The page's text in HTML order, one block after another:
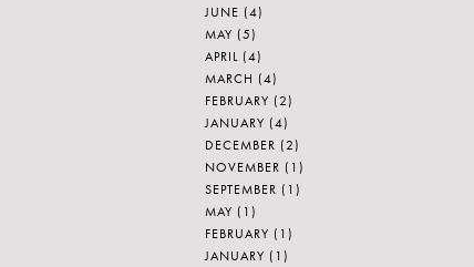
JUNE (4)
MAY (5)
APRIL (4)
MARCH (4)
FEBRUARY (2)
JANUARY (4)
DECEMBER (2)
NOVEMBER (1)
SEPTEMBER (1)
MAY (1)
FEBRUARY (1)
JANUARY (1)